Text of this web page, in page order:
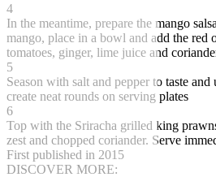
4
In the meantime, prepare the mango
mango, place in a bowl and add the red
tomatoes, ginger, lime juice and
5
Season with salt and pepper to taste
create neat rounds on serving plates
6
Top with the Sriracha grilled king
zest and chopped coriander. Serve
First published in 2015
DISCOVER MORE: